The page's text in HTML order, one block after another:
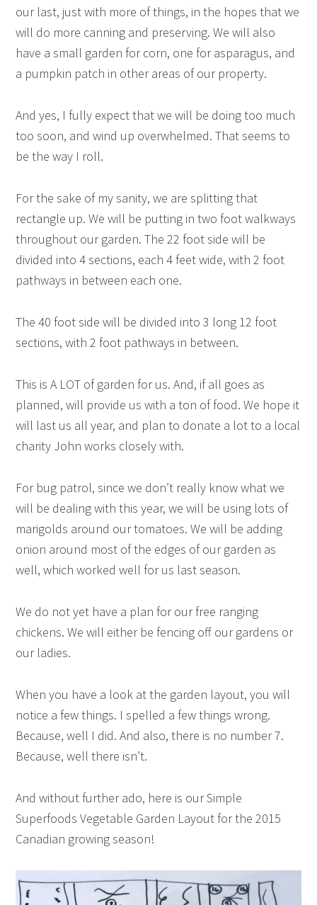
our last, just with more of things, in the hopes that we
will do more canning and preserving. We will also
have a small garden for corn, one for asparagus, and
a pumpkin patch in other areas of our property.
And yes, I fully expect that we will be doing too much
too soon, and wind up overwhelmed. That seems to
be the way I roll.
For the sake of my sanity, we are splitting that
rectangle up. We will be putting in two foot walkways
throughout our garden. The 22 foot side will be
divided into 4 sections, each 4 feet wide, with 2 foot
pathways in between each one.
The 40 foot side will be divided into 3 long 12 foot
sections, with 2 foot pathways in between.
This is A LOT of garden for us. And, if all goes as
planned, will provide us with a ton of food. We hope it
will last us all year, and plan to donate a lot to a local
charity John works closely with.
For bug patrol, since we don’t really know what we
will be dealing with this year, we will be using lots of
marigolds around our tomatoes. We will be adding
onion around most of the edges of our garden as
well, which worked well for us last season.
We do not yet have a plan for our free ranging
chickens. We will either be fencing off our gardens or
our ladies.
When you have a look at the garden layout, you will
notice a few things. I spelled a few things wrong.
Because, well I did. And also, there is no number 7.
Because, well there isn’t.
And without further ado, here is our Simple
Superfoods Vegetable Garden Layout for the 2015
Canadian growing season!